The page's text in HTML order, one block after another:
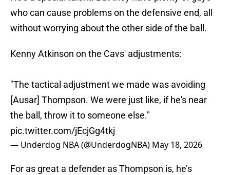
who can cause problems on the defensive end, all
without worrying about the other side of the ball.
Kenny Atkinson on the Cavs' adjustments:
"The tactical adjustment we made was avoiding
[Ausar] Thompson. We were just like, if he's near
the ball, throw it to someone else."
pic.twitter.com/jEcjGg4tkj
— Underdog NBA (@UnderdogNBA) May 18, 2026
For as great a defender as Thompson is, he’s